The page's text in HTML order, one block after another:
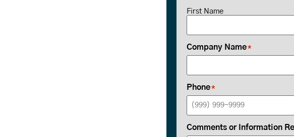
First Name
Company Name*
Phone*
Comments or Information